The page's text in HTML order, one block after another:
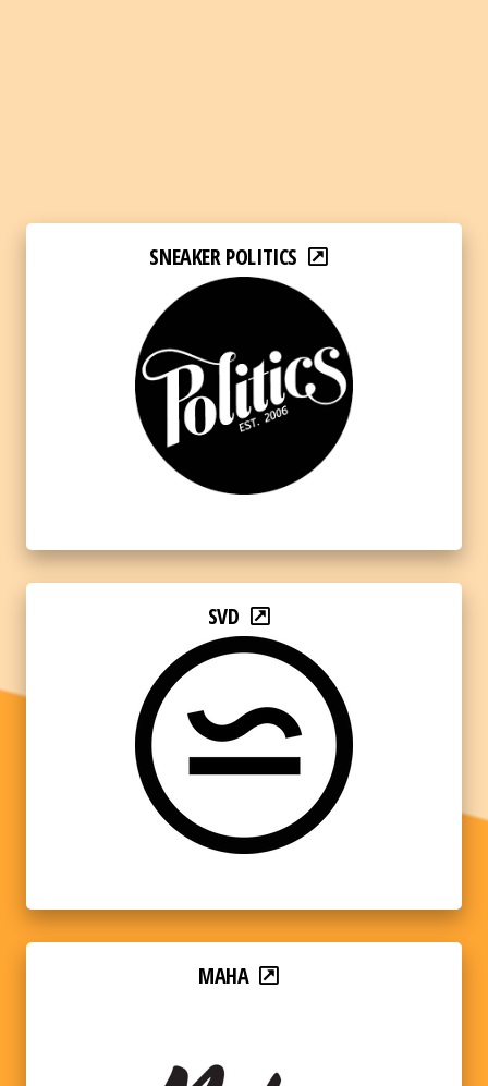
SNEAKER POLITICS
SVD
MAHA